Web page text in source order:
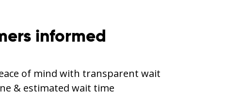
informed
of mind with transparent wait
& estimated wait time